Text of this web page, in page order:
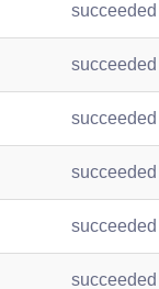
succeeded
succeeded
succeeded
succeeded
succeeded
succeeded